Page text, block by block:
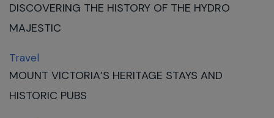
DISCOVERING THE HISTORY OF THE HYDRO
MAJESTIC
Travel
MOUNT VICTORIA’S HERITAGE STAYS AND
HISTORIC PUBS